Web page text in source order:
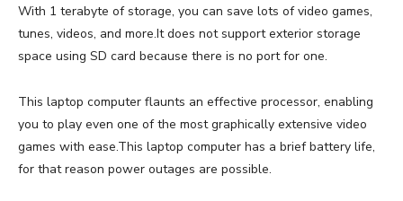
With 1 terabyte of storage, you can save lots of video games,
tunes, videos, and more.It does not support exterior storage
space using SD card because there is no port for one.
This laptop computer flaunts an effective processor, enabling
you to play even one of the most graphically extensive video
games with ease.This laptop computer has a brief battery life,
for that reason power outages are possible.